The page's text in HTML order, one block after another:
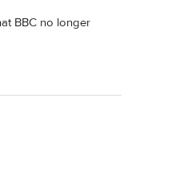
BBC no longer